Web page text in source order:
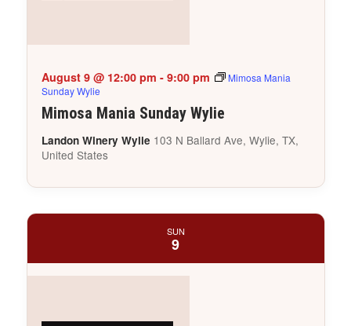
Mimosa Mania Sunday Wylie
August 9 @ 12:00 pm - 9:00 pm
Mimosa Mania
Sunday Wylie
Landon Winery Wylie 103 N Ballard Ave, Wylie, TX,
United States
SUN
9